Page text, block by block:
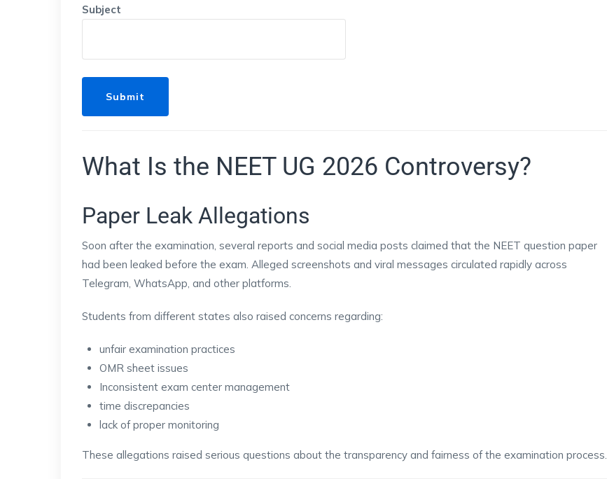
Subject
What Is the NEET UG 2026 Controversy?
Paper Leak Allegations
Soon after the examination, several reports and social media posts claimed that the NEET question paper
had been leaked before the exam. Alleged screenshots and viral messages circulated rapidly across
Telegram, WhatsApp, and other platforms.
Students from different states also raised concerns regarding:
unfair examination practices
OMR sheet issues
Inconsistent exam center management
time discrepancies
lack of proper monitoring
These allegations raised serious questions about the transparency and fairness of the examination process.